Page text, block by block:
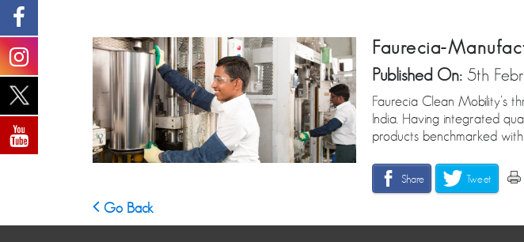
Faurecia-
Published On: 5th
Faurecia Clean Mobility’s
India. Having integrated
products benchmarked
Share Tweet
Go Back